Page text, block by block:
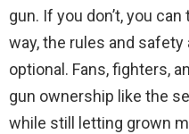
gun. If you don’t, you
way, the rules and safety
optional. Fans, fighters,
gun ownership like the
while still letting grown